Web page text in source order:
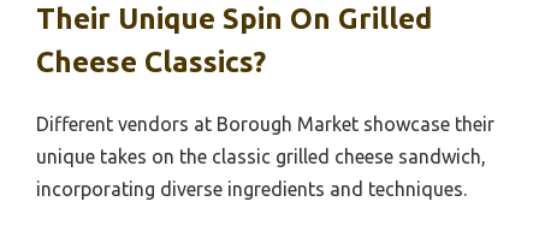
Their Unique Spin On Grilled
Cheese Classics?
Different vendors at Borough Market showcase their
unique takes on the classic grilled cheese sandwich,
incorporating diverse ingredients and techniques.